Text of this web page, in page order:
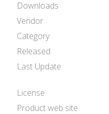
Downloads
Vendor
Category
Released
Last Update
License
Product web site